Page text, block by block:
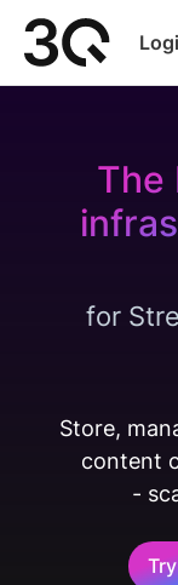
The
for
Store,
content
-